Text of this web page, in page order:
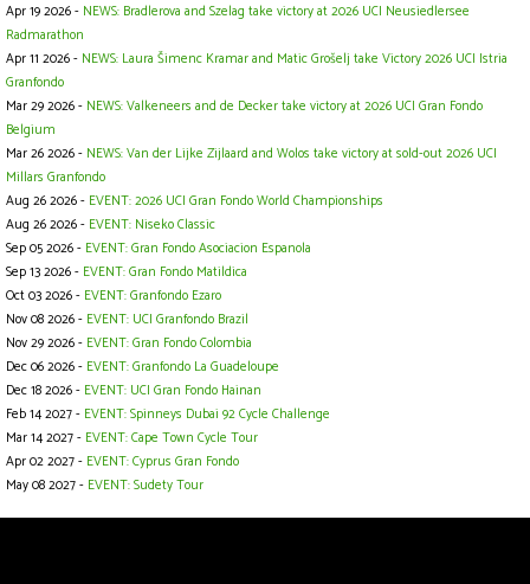
Apr 19 2026 - NEWS: Bradlerova and Szelag take victory at 2026 UCI Neusiedlersee
Radmarathon
Apr 11 2026 - NEWS: Laura Šimenc Kramar and Matic Grošelj take Victory 2026 UCI Istria
Granfondo
Mar 29 2026 - NEWS: Valkeneers and de Decker take victory at 2026 UCI Gran Fondo
Belgium
Mar 26 2026 - NEWS: Van der Lijke Zijlaard and Wolos take victory at sold-out 2026 UCI
Millars Granfondo
Aug 26 2026 - EVENT: 2026 UCI Gran Fondo World Championships
Aug 26 2026 - EVENT: Niseko Classic
Sep 05 2026 - EVENT: Gran Fondo Asociacion Espanola
Sep 13 2026 - EVENT: Gran Fondo Matildica
Oct 03 2026 - EVENT: Granfondo Ezaro
Nov 08 2026 - EVENT: UCI Granfondo Brazil
Nov 29 2026 - EVENT: Gran Fondo Colombia
Dec 06 2026 - EVENT: Granfondo La Guadeloupe
Dec 18 2026 - EVENT: UCI Gran Fondo Hainan
Feb 14 2027 - EVENT: Spinneys Dubai 92 Cycle Challenge
Mar 14 2027 - EVENT: Cape Town Cycle Tour
Apr 02 2027 - EVENT: Cyprus Gran Fondo
May 08 2027 - EVENT: Sudety Tour